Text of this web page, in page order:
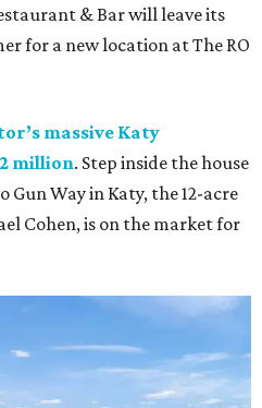
& Bar will leave its
for a new location at The RO
massive Katy
million. Step inside the house
Way in Katy, the 12-acre
Cohen, is on the market for